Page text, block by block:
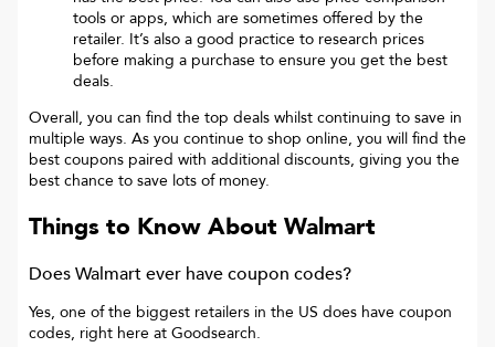
tools or apps, which are sometimes offered by the
retailer. It’s also a good practice to research prices
before making a purchase to ensure you get the best
deals.
Overall, you can find the top deals whilst continuing to save in
multiple ways. As you continue to shop online, you will find the
best coupons paired with additional discounts, giving you the
best chance to save lots of money.
Things to Know About Walmart
Does Walmart ever have coupon codes?
Yes, one of the biggest retailers in the US does have coupon
codes, right here at Goodsearch.